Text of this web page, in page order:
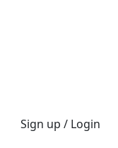
Sign up / Login